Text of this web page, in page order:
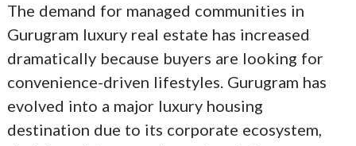
The demand for managed communities in
Gurugram luxury real estate has increased
dramatically because buyers are looking for
convenience-driven lifestyles. Gurugram has
evolved into a major luxury housing
destination due to its corporate ecosystem,